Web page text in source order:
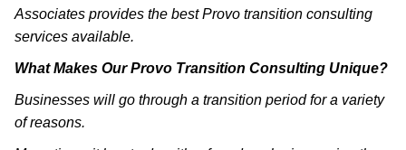
Associates provides the best Provo transition consulting
services available.
What Makes Our Provo Transition Consulting Unique?
Businesses will go through a transition period for a variety
of reasons.